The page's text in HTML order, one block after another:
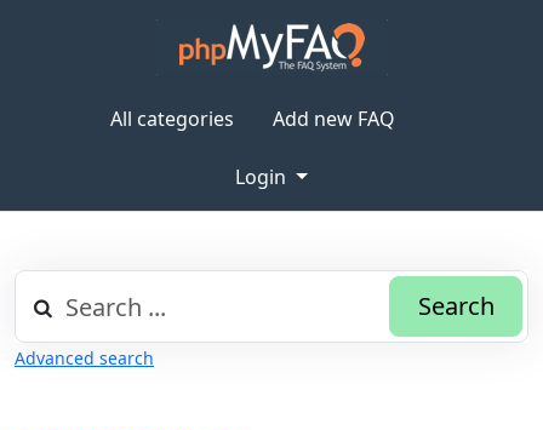
All categories Add new FAQ
Login
Search
Advanced search